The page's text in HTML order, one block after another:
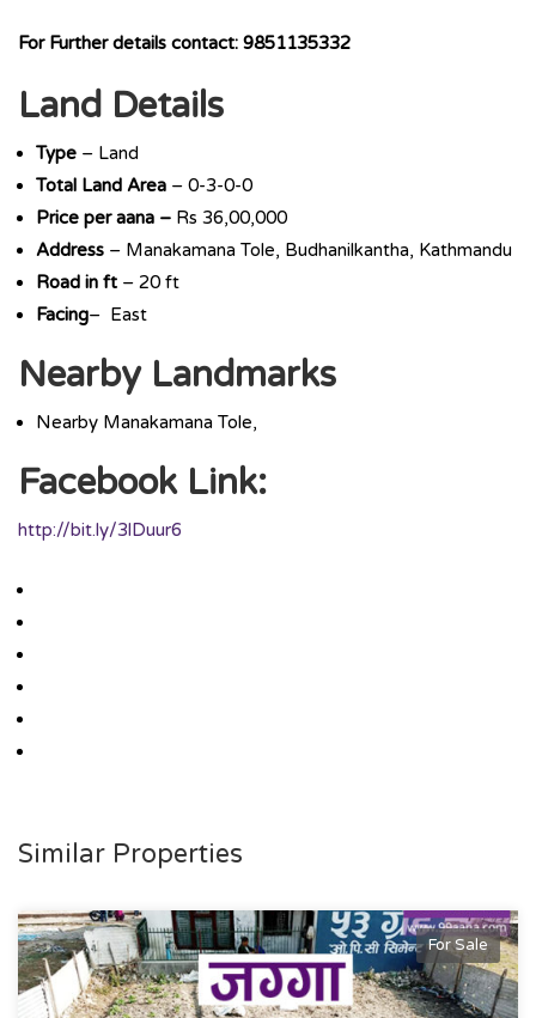
For Further details contact: 9851135332
Land Details
Type – Land
Total Land Area – 0-3-0-0
Price per aana – Rs 36,00,000
Address – Manakamana Tole, Budhanilkantha, Kathmandu
Road in ft – 20 ft
Facing– East
Nearby Landmarks
Nearby Manakamana Tole,
Facebook Link:
http://bit.ly/3lDuur6
Similar Properties
For Sale